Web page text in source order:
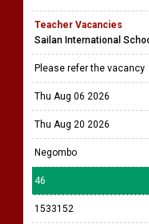
Teacher Vacancies
Sailan International
Please refer the vacancy
Thu Aug 06 2026
Thu Aug 20 2026
Negombo
46
1533152